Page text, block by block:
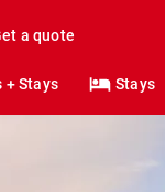
a quote
+ Stays Stays